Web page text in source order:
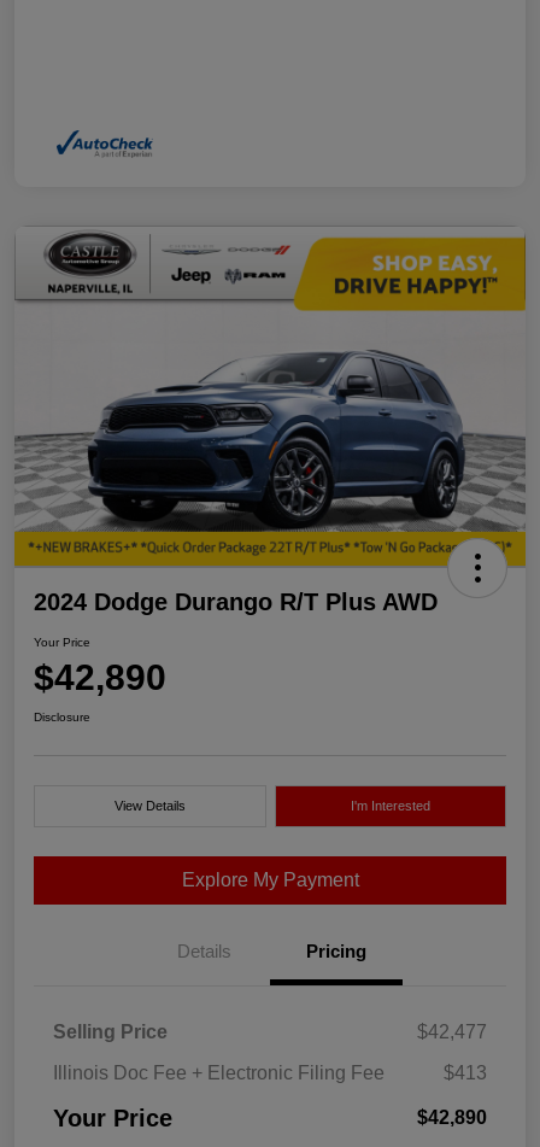
2024 Dodge Durango R/T Plus AWD
Your Price
$42,890
Disclosure
View Details I'm Interested
Explore My Payment
Details Pricing
Selling Price
$42,477
Illinois Doc Fee + Electronic Filing Fee
$413
Your Price $42,890